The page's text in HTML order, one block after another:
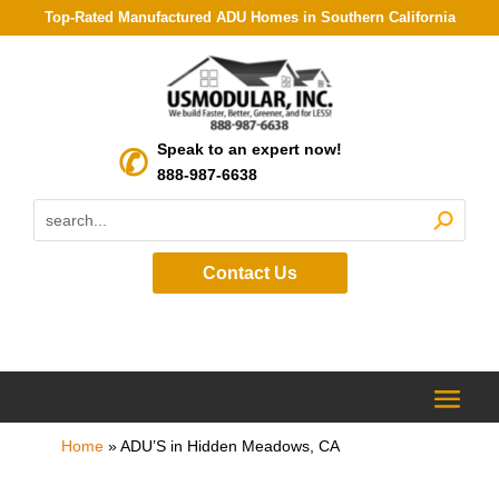
Top-Rated Manufactured ADU Homes in Southern California
Speak to an expert now!
888-987-6638
Contact Us
Home»ADU’S in Hidden Meadows, CA